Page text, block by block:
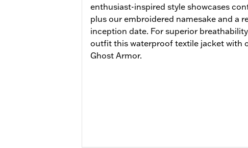
enthusiast-inspired style showcases
plus our embroidered namesake and a
inception date. For superior
outfit this waterproof textile jacket with
Ghost Armor.